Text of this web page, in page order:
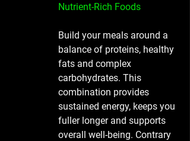
Nutrient-Rich Foods
Build your meals around a
balance of proteins, healthy
fats and complex
carbohydrates. This
combination provides
sustained energy, keeps you
fuller longer and supports
overall well-being. Contrary